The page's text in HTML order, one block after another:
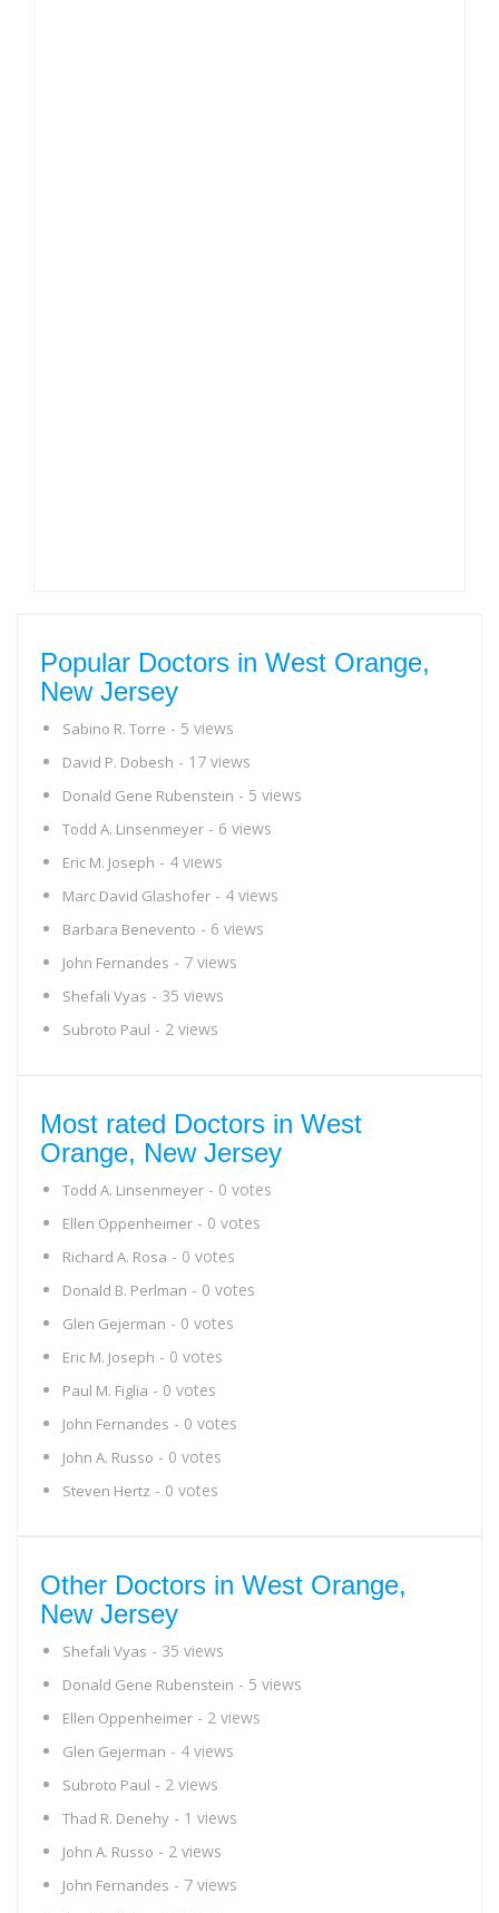
Popular Doctors in West Orange,
New Jersey
Sabino R. Torre - 5 views
David P. Dobesh - 17 views
Donald Gene Rubenstein - 5 views
Todd A. Linsenmeyer - 6 views
Eric M. Joseph - 4 views
Marc David Glashofer - 4 views
Barbara Benevento - 6 views
John Fernandes - 7 views
Shefali Vyas - 35 views
Subroto Paul - 2 views
Most rated Doctors in West
Orange, New Jersey
Todd A. Linsenmeyer - 0 votes
Ellen Oppenheimer - 0 votes
Richard A. Rosa - 0 votes
Donald B. Perlman - 0 votes
Glen Gejerman - 0 votes
Eric M. Joseph - 0 votes
Paul M. Figlia - 0 votes
John Fernandes - 0 votes
John A. Russo - 0 votes
Steven Hertz - 0 votes
Other Doctors in West Orange,
New Jersey
Shefali Vyas - 35 views
Donald Gene Rubenstein - 5 views
Ellen Oppenheimer - 2 views
Glen Gejerman - 4 views
Subroto Paul - 2 views
Thad R. Denehy - 1 views
John A. Russo - 2 views
John Fernandes - 7 views